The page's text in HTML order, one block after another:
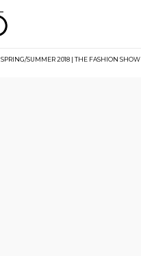
SPRING/SUMMER 2018 | THE FASHION SHOW